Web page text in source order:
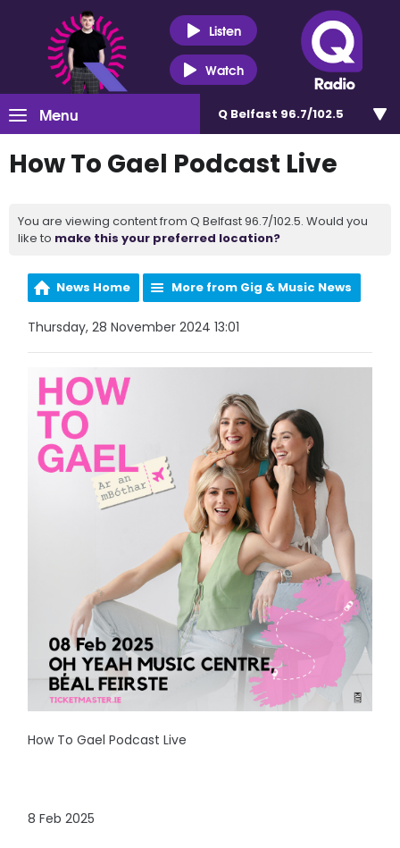
Listen
Watch
Menu Q Belfast 96.7/102.5
How To Gael Podcast Live
You are viewing content from Q Belfast 96.7/102.5. Would you
like to make this your preferred location?
News Home More from Gig & Music News
Thursday, 28 November 2024 13:01
How To Gael Podcast Live
8 Feb 2025